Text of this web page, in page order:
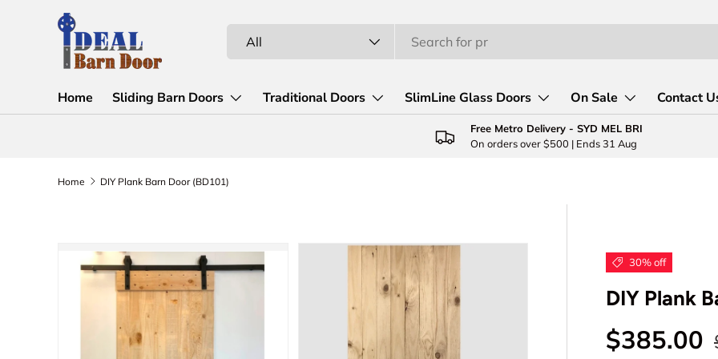
Skip to content
All
Home Sliding Barn Doors Traditional Doors SlimLine Glass Doors On Sale Contact
Free Metro Delivery - SYD MEL BRI
On orders over $500 | Ends 31 Aug
Home DIY Plank Barn Door (BD101)
Skip to product information
30% off
DIY Plank
Sale
$385.00